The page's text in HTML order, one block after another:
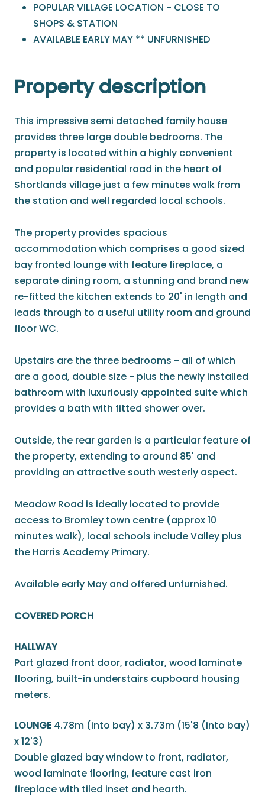
POPULAR VILLAGE LOCATION - CLOSE TO
SHOPS & STATION
AVAILABLE EARLY MAY ** UNFURNISHED
Property description
This impressive semi detached family house
provides three large double bedrooms. The
property is located within a highly convenient
and popular residential road in the heart of
Shortlands village just a few minutes walk from
the station and well regarded local schools.
The property provides spacious
accommodation which comprises a good sized
bay fronted lounge with feature fireplace, a
separate dining room, a stunning and brand new
re-fitted the kitchen extends to 20' in length and
leads through to a useful utility room and ground
floor WC.
Upstairs are the three bedrooms - all of which
are a good, double size - plus the newly installed
bathroom with luxuriously appointed suite which
provides a bath with fitted shower over.
Outside, the rear garden is a particular feature of
the property, extending to around 85' and
providing an attractive south westerly aspect.
Meadow Road is ideally located to provide
access to Bromley town centre (approx 10
minutes walk), local schools include Valley plus
the Harris Academy Primary.
Available early May and offered unfurnished.
COVERED PORCH
HALLWAY
Part glazed front door, radiator, wood laminate
flooring, built-in understairs cupboard housing
meters.
LOUNGE 4.78m (into bay) x 3.73m (15'8 (into bay)
x 12'3)
Double glazed bay window to front, radiator,
wood laminate flooring, feature cast iron
fireplace with tiled inset and hearth.